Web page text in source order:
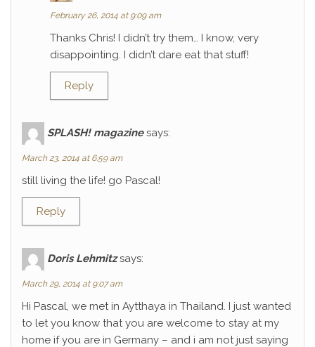
February 26, 2014 at 9:09 am
Thanks Chris! I didn’t try them… I know, very
disappointing. I didn’t dare eat that stuff!
Reply
SPLASH! magazine says:
March 23, 2014 at 6:59 am
still living the life! go Pascal!
Reply
Doris Lehmitz says:
March 29, 2014 at 9:07 am
Hi Pascal, we met in Aytthaya in Thailand. I just wanted
to let you know that you are welcome to stay at my
home if you are in Germany – and i am not just saying